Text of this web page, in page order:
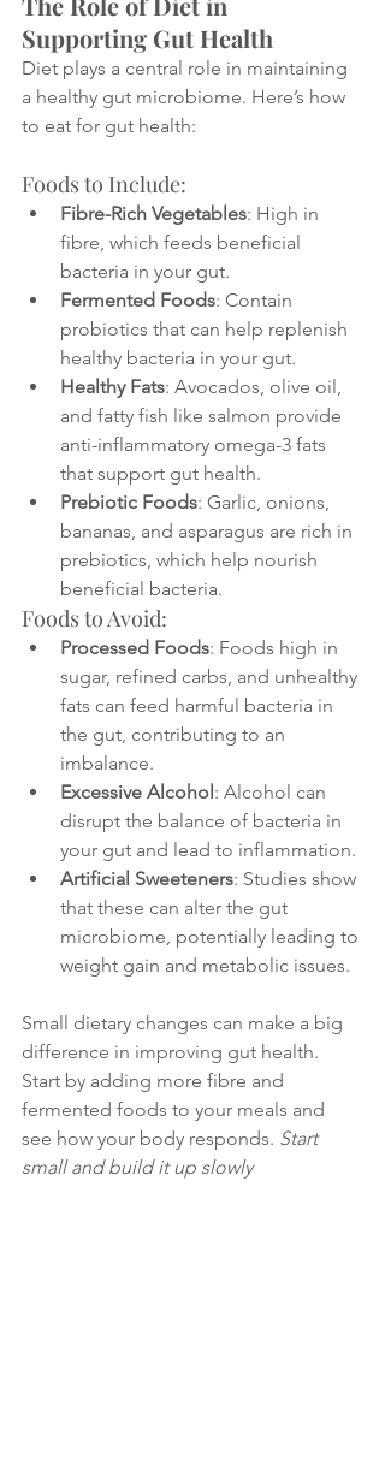
Supporting Gut Health
Diet plays a central role in maintaining
a healthy gut microbiome. Here’s how
to eat for gut health:
Foods to Include:
Fibre-Rich Vegetables: High in
fibre, which feeds beneficial
bacteria in your gut.
Fermented Foods: Contain
probiotics that can help replenish
healthy bacteria in your gut.
Healthy Fats: Avocados, olive oil,
and fatty fish like salmon provide
anti-inflammatory omega-3 fats
that support gut health.
Prebiotic Foods: Garlic, onions,
bananas, and asparagus are rich in
prebiotics, which help nourish
beneficial bacteria.
Foods to Avoid:
Processed Foods: Foods high in
sugar, refined carbs, and unhealthy
fats can feed harmful bacteria in
the gut, contributing to an
imbalance.
Excessive Alcohol: Alcohol can
disrupt the balance of bacteria in
your gut and lead to inflammation.
Artificial Sweeteners: Studies show
that these can alter the gut
microbiome, potentially leading to
weight gain and metabolic issues.
Small dietary changes can make a big
difference in improving gut health.
Start by adding more fibre and
fermented foods to your meals and
see how your body responds. Start
small and build it up slowly